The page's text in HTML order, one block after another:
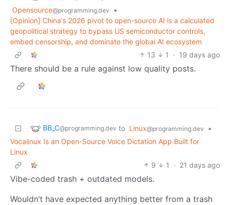
Opensource@programming.dev
•
[Opinion] China's 2026 pivot to open-source AI is a calculated
geopolitical strategy to bypass US semiconductor controls,
embed censorship, and dominate the global AI ecosystem
13
1 · 19 days ago
There should be a rule against low quality posts.
BB_C@programming.dev to Linux@programming.dev
•
Vocalinux Is an Open-Source Voice Dictation App Built for
Linux
9
1 · 21 days ago
Vibe-coded trash + outdated models.
Wouldn’t have expected anything better from a trash